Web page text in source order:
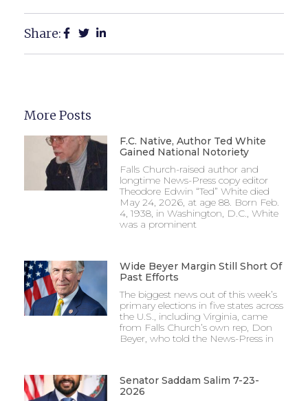
Share:
More Posts
F.C. Native, Author Ted White
Gained National Notoriety
Falls Church-raised author and
longtime News-Press copy editor
Theodore Edwin “Ted” White died
May 24, 2026, at age 88. Born Feb.
4, 1938, in Washington, D.C., White
was a prominent
Wide Beyer Margin Still Short Of
Past Efforts
The biggest news out of this week’s
primary elections in five states across
the U.S., including Virginia, came
from Falls Church’s own rep, Don
Beyer, who told the News-Press in
Senator Saddam Salim 7-23-
2026